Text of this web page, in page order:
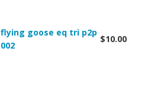
flying goose eq tri p2p
002
$10.00